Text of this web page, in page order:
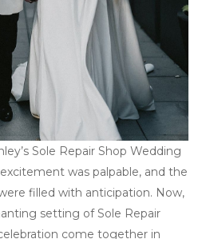
Sole Repair Shop Wedding
was palpable, and the
filled with anticipation. Now,
setting of Sole Repair
come together in